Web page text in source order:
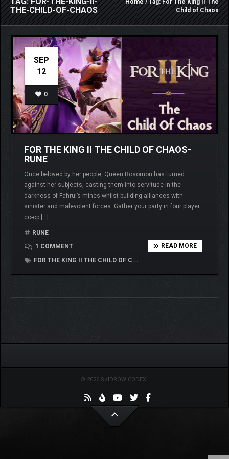
THE-CHILD-OF-CHAOS
Home/ Tag: For The King II The
Child of Chaos
SEP
12
0
FOR THE KING II THE CHILD OF CHAOS-
RUNE
Once beloved by her people, Queen Rosomon has turned
against her subjects, casting them into servitude in the
darkness of Fahrul’s mines whilst building alliances with
sinister and malevolent forces. Gather your party in four player
co-op […]
RUNE
1 COMMENT
FOR THE KING II THE CHILD OF C...
READ MORE
© 2026 SKIDROW CODEX